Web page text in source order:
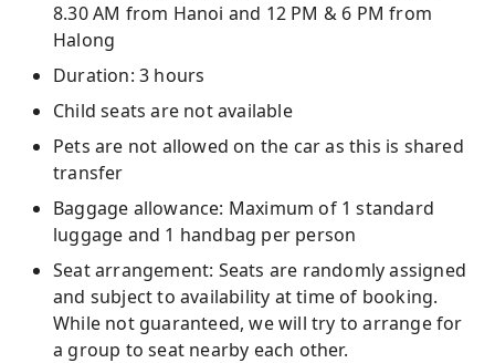
8.30 AM from Hanoi and 12 PM & 6 PM from
Halong
Duration: 3 hours
Child seats are not available
Pets are not allowed on the car as this is shared
transfer
Baggage allowance: Maximum of 1 standard
luggage and 1 handbag per person
Seat arrangement: Seats are randomly assigned
and subject to availability at time of booking.
While not guaranteed, we will try to arrange for
a group to seat nearby each other.